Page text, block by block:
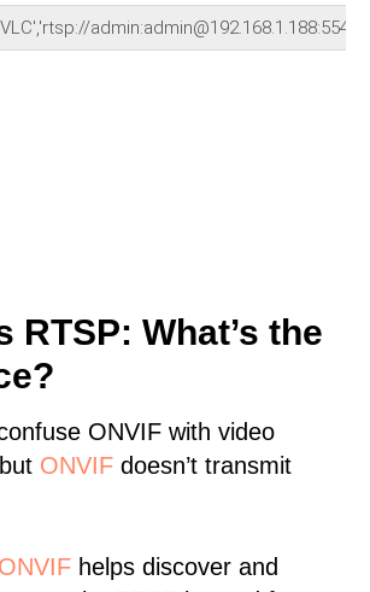
RTSP: What’s the
ONVIF with video
ONVIF doesn’t transmit
helps discover and